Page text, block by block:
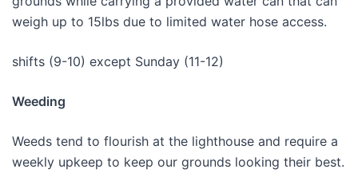
weigh up to 15lbs due to limited water hose access.
shifts (9-10) except Sunday (11-12)
Weeding
Weeds tend to flourish at the lighthouse and require a
weekly upkeep to keep our grounds looking their best.